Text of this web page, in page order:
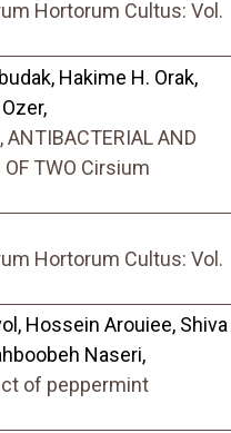
Hortorum Cultus: Vol.
Hakime H. Orak,
ANTIBACTERIAL AND
TWO Cirsium
Hortorum Cultus: Vol.
Hossein Arouiee, Shiva
Naseri,
of peppermint